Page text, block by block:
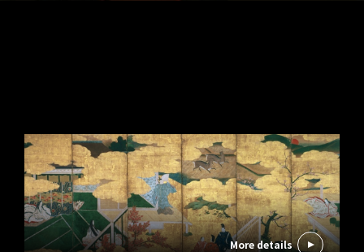
More details